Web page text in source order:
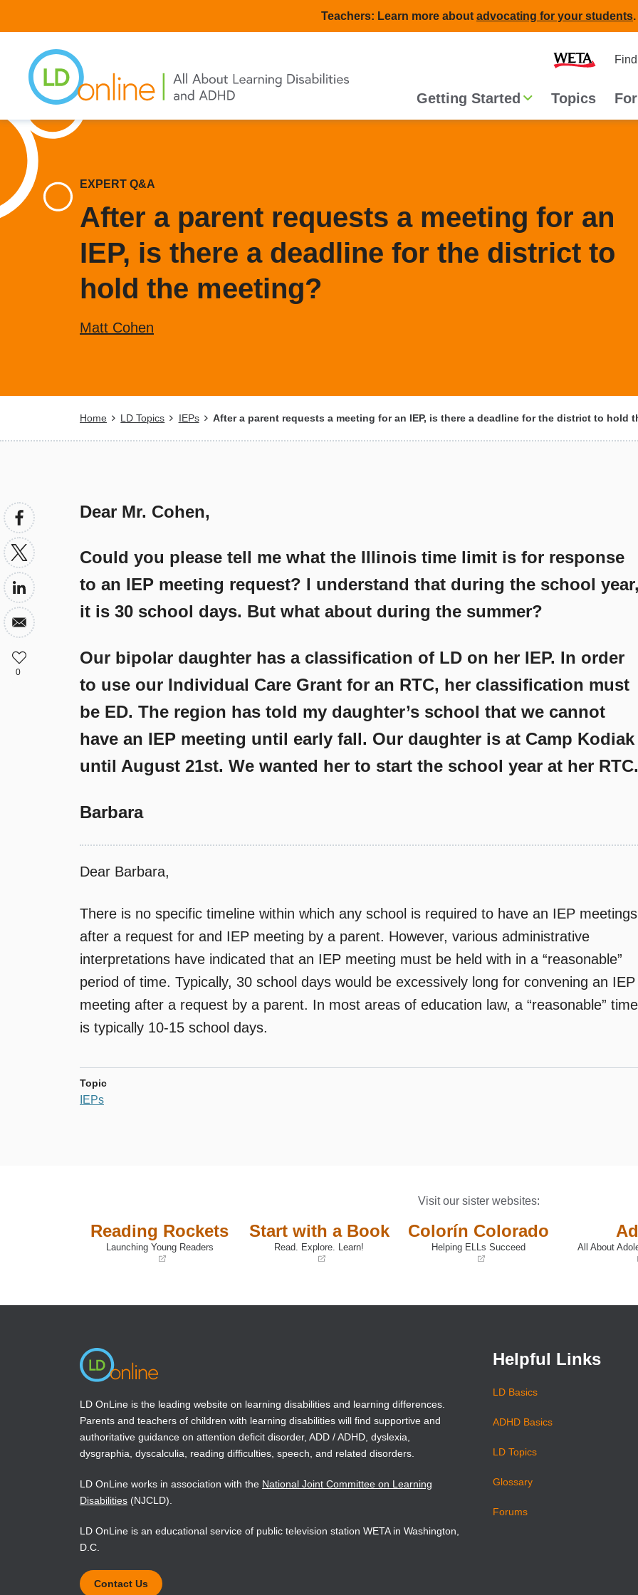
to
content
Teachers: Learn more about advocating for your students.
Main
navigation
Getting Started Topics
EXPERT Q&A
After a parent requests a meeting for an
IEP, is there a deadline for the district to
hold the meeting?
Matt Cohen
Breadcrumb
Home LD Topics IEPs After a parent requests a meeting for an IEP, is there a deadline for the district to hold
Dear Mr. Cohen,
Could you please tell me what the Illinois time limit is for response
to an IEP meeting request? I understand that during the school
it is 30 school days. But what about during the summer?
Our bipolar daughter has a classification of LD on her IEP. In order
to use our Individual Care Grant for an RTC, her classification must
be ED. The region has told my daughter’s school that we cannot
have an IEP meeting until early fall. Our daughter is at Camp Kodiak
until August 21st. We wanted her to start the school year at her RTC.
Barbara
Dear Barbara,
There is no specific timeline within which any school is required to have an IEP meetings
after a request for and IEP meeting by a parent. However, various administrative
interpretations have indicated that an IEP meeting must be held with in a “reasonable”
period of time. Typically, 30 school days would be excessively long for convening an IEP
meeting after a request by a parent. In most areas of education law, a “reasonable” time
is typically 10-15 school days.
0
Topic
IEPs
Visit our sister websites:
Reading Rockets
Launching Young Readers
new
Start with a Book
Read. Explore. Learn!
new
Colorín Colorado
Helping ELLs Succeed
new
All About
new
LD OnLine is the leading website on learning disabilities and learning differences.
Parents and teachers of children with learning disabilities will find supportive and
authoritative guidance on attention deficit disorder, ADD / ADHD, dyslexia,
dysgraphia, dyscalculia, reading difficulties, speech, and related disorders.
LD OnLine works in association with the National Joint Committee on Learning
Disabilities (NJCLD).
LD OnLine is an educational service of public television station WETA in Washington,
D.C.
Contact Us
Helpful Links
LD Basics
ADHD Basics
LD Topics
Glossary
Forums